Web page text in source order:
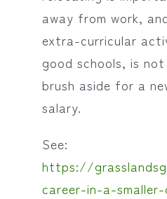
away from work,
extra-curricular
good schools, is
brush aside for a
salary.
See:
https://
career-in-a-